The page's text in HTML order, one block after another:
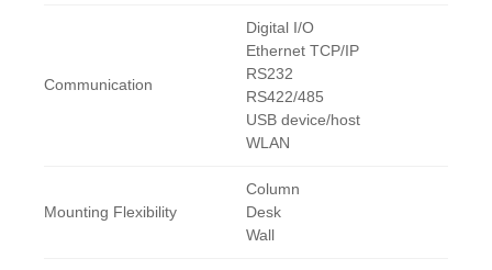
Communication
Digital I/O
Ethernet TCP/IP
RS232
RS422/485
USB device/host
WLAN
Mounting Flexibility
Column
Desk
Wall